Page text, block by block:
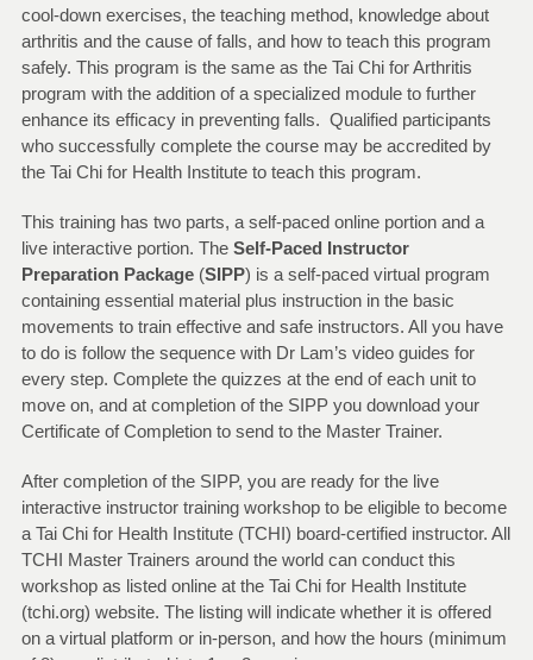
cool-down exercises, the teaching method, knowledge about
arthritis and the cause of falls, and how to teach this program
safely. This program is the same as the Tai Chi for Arthritis
program with the addition of a specialized module to further
enhance its efficacy in preventing falls. Qualified participants
who successfully complete the course may be accredited by
the Tai Chi for Health Institute to teach this program.
This training has two parts, a self-paced online portion and a
live interactive portion. TheSelf-Paced Instructor
Preparation Package (SIPP) is a self-paced virtual program
containing essential material plus instruction in the basic
movements to train effective and safe instructors. All you have
to do is follow the sequence with Dr Lam’s video guides for
every step. Complete the quizzes at the end of each unit to
move on, and at completion of the SIPP you download your
Certificate of Completion to send to the Master Trainer.
After completion of the SIPP, you are ready for the live
interactive instructor training workshop to be eligible to become
a Tai Chi for Health Institute (TCHI) board-certified instructor. All
TCHI Master Trainers around the world can conduct this
workshop as listed online at the Tai Chi for Health Institute
(tchi.org) website. The listing will indicate whether it is offered
on a virtual platform or in-person, and how the hours (minimum